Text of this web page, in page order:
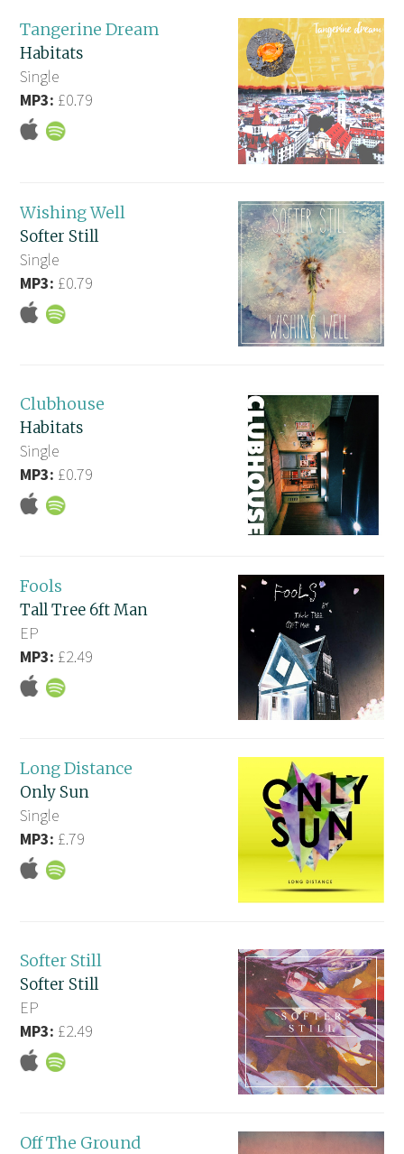
Tangerine Dream
Habitats
Single
MP3: £0.79
Wishing Well
Softer Still
Single
MP3: £0.79
Clubhouse
Habitats
Single
MP3: £0.79
Fools
Tall Tree 6ft Man
EP
MP3: £2.49
Long Distance
Only Sun
Single
MP3: £.79
Softer Still
Softer Still
EP
MP3: £2.49
Off The Ground